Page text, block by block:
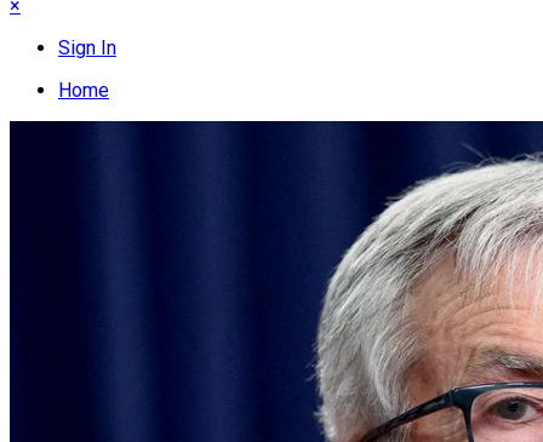
×
Sign In
Home